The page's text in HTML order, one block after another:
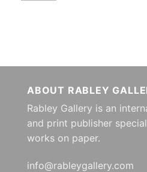
ABOUT RABLEY
Rabley Gallery is an
and print publisher
works on paper.
info@rableygallery.com